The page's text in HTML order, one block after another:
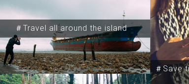
＃Travel all around the island
＃Save